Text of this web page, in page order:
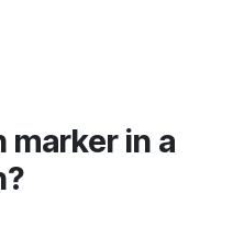
marker in a